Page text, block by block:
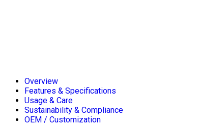
Overview
Features & Specifications
Usage & Care
Sustainability & Compliance
OEM / Customization